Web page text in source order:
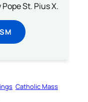
St. Pius X.
Catholic Mass